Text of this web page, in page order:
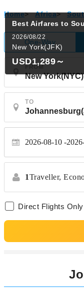
Home> Africa>
One-Way
FROM
TO
2026-08-10
1Traveller,
Direct Flights Only
Best Airfares to
2026/08/22
New York(JFK)
USD1,289～